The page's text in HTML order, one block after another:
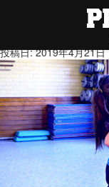
投稿日: 2019年4月21日